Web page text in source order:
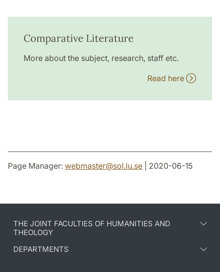
Comparative Literature
More about the subject, research, staff etc.
Read here
Page Manager: webmaster@sol.lu.se | 2020-06-15
THE JOINT FACULTIES OF HUMANITIES AND
THEOLOGY
DEPARTMENTS